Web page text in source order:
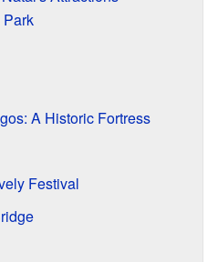
A Historic Fortress
Festival